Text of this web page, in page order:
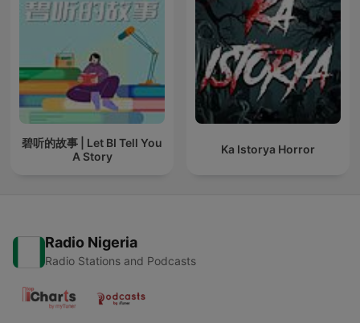
碧听的故事 | Let BI Tell You
A Story
Ka Istorya Horror
Radio Nigeria
Radio Stations and Podcasts